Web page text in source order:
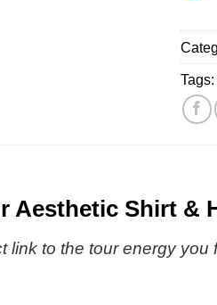
Shirt
&
Gift
4
Til
Tour
Tour
|
THE
|
Tour
The
Tags:
Shirt &
link to the tour energy